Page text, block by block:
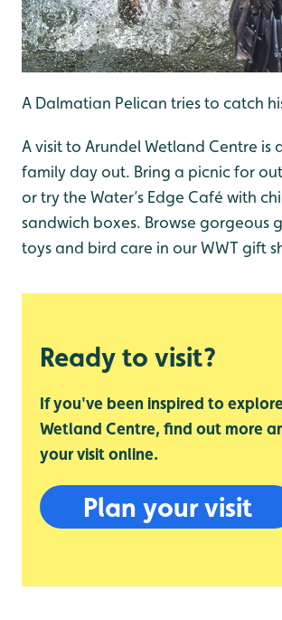
A Dalmatian Pelican tries to catch
A visit to Arundel Wetland Centre is
family day out. Bring a picnic for
or try the Water’s Edge Café with
sandwich boxes. Browse gorgeous
toys and bird care in our WWT gift
Ready to visit?
If you've been inspired to
Wetland Centre, find out more
your visit online.
Plan your visit